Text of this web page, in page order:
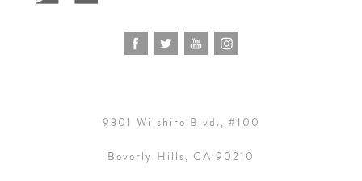
9301 Wilshire Blvd., #100
Beverly Hills, CA 90210